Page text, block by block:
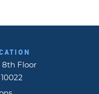
8th Floor